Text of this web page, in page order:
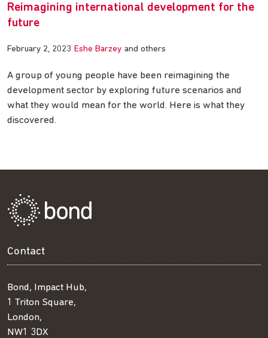
Reimagining international development for the
future
February 2, 2023 Eshe Barzey and others
A group of young people have been reimagining the
development sector by exploring future scenarios and
what they would mean for the world. Here is what they
discovered.
Contact
Bond, Impact Hub,
1 Triton Square,
London,
NW1 3DX